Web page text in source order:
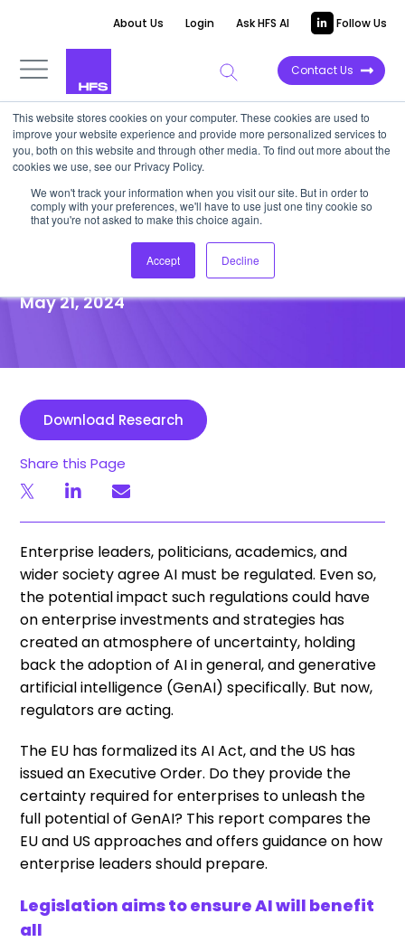
This website stores cookies on your computer. These cookies are used to
improve your website experience and provide more personalized services to
you, both on this website and through other media. To find out more about the
cookies we use, see our Privacy Policy.
We won't track your information when you visit our site. But in order to
comply with your preferences, we'll have to use just one tiny cookie so
that you're not asked to make this choice again.
Accept Decline
About Us Login Ask HFS AI Follow Us
Contact Us
POINT OF VIEW
Emerging regulations will
change the global AI
May 21, 2024
Download Research
Share this Page
Enterprise leaders, politicians, academics, and
wider society agree AI must be regulated. Even so,
the potential impact such regulations could have
on enterprise investments and strategies has
created an atmosphere of uncertainty, holding
back the adoption of AI in general, and generative
artificial intelligence (GenAI) specifically. But now,
regulators are acting.
The EU has formalized its AI Act, and the US has
issued an Executive Order. Do they provide the
certainty required for enterprises to unleash the
full potential of GenAI? This report compares the
EU and US approaches and offers guidance on how
enterprise leaders should prepare.
Legislation aims to ensure AI will benefit
all